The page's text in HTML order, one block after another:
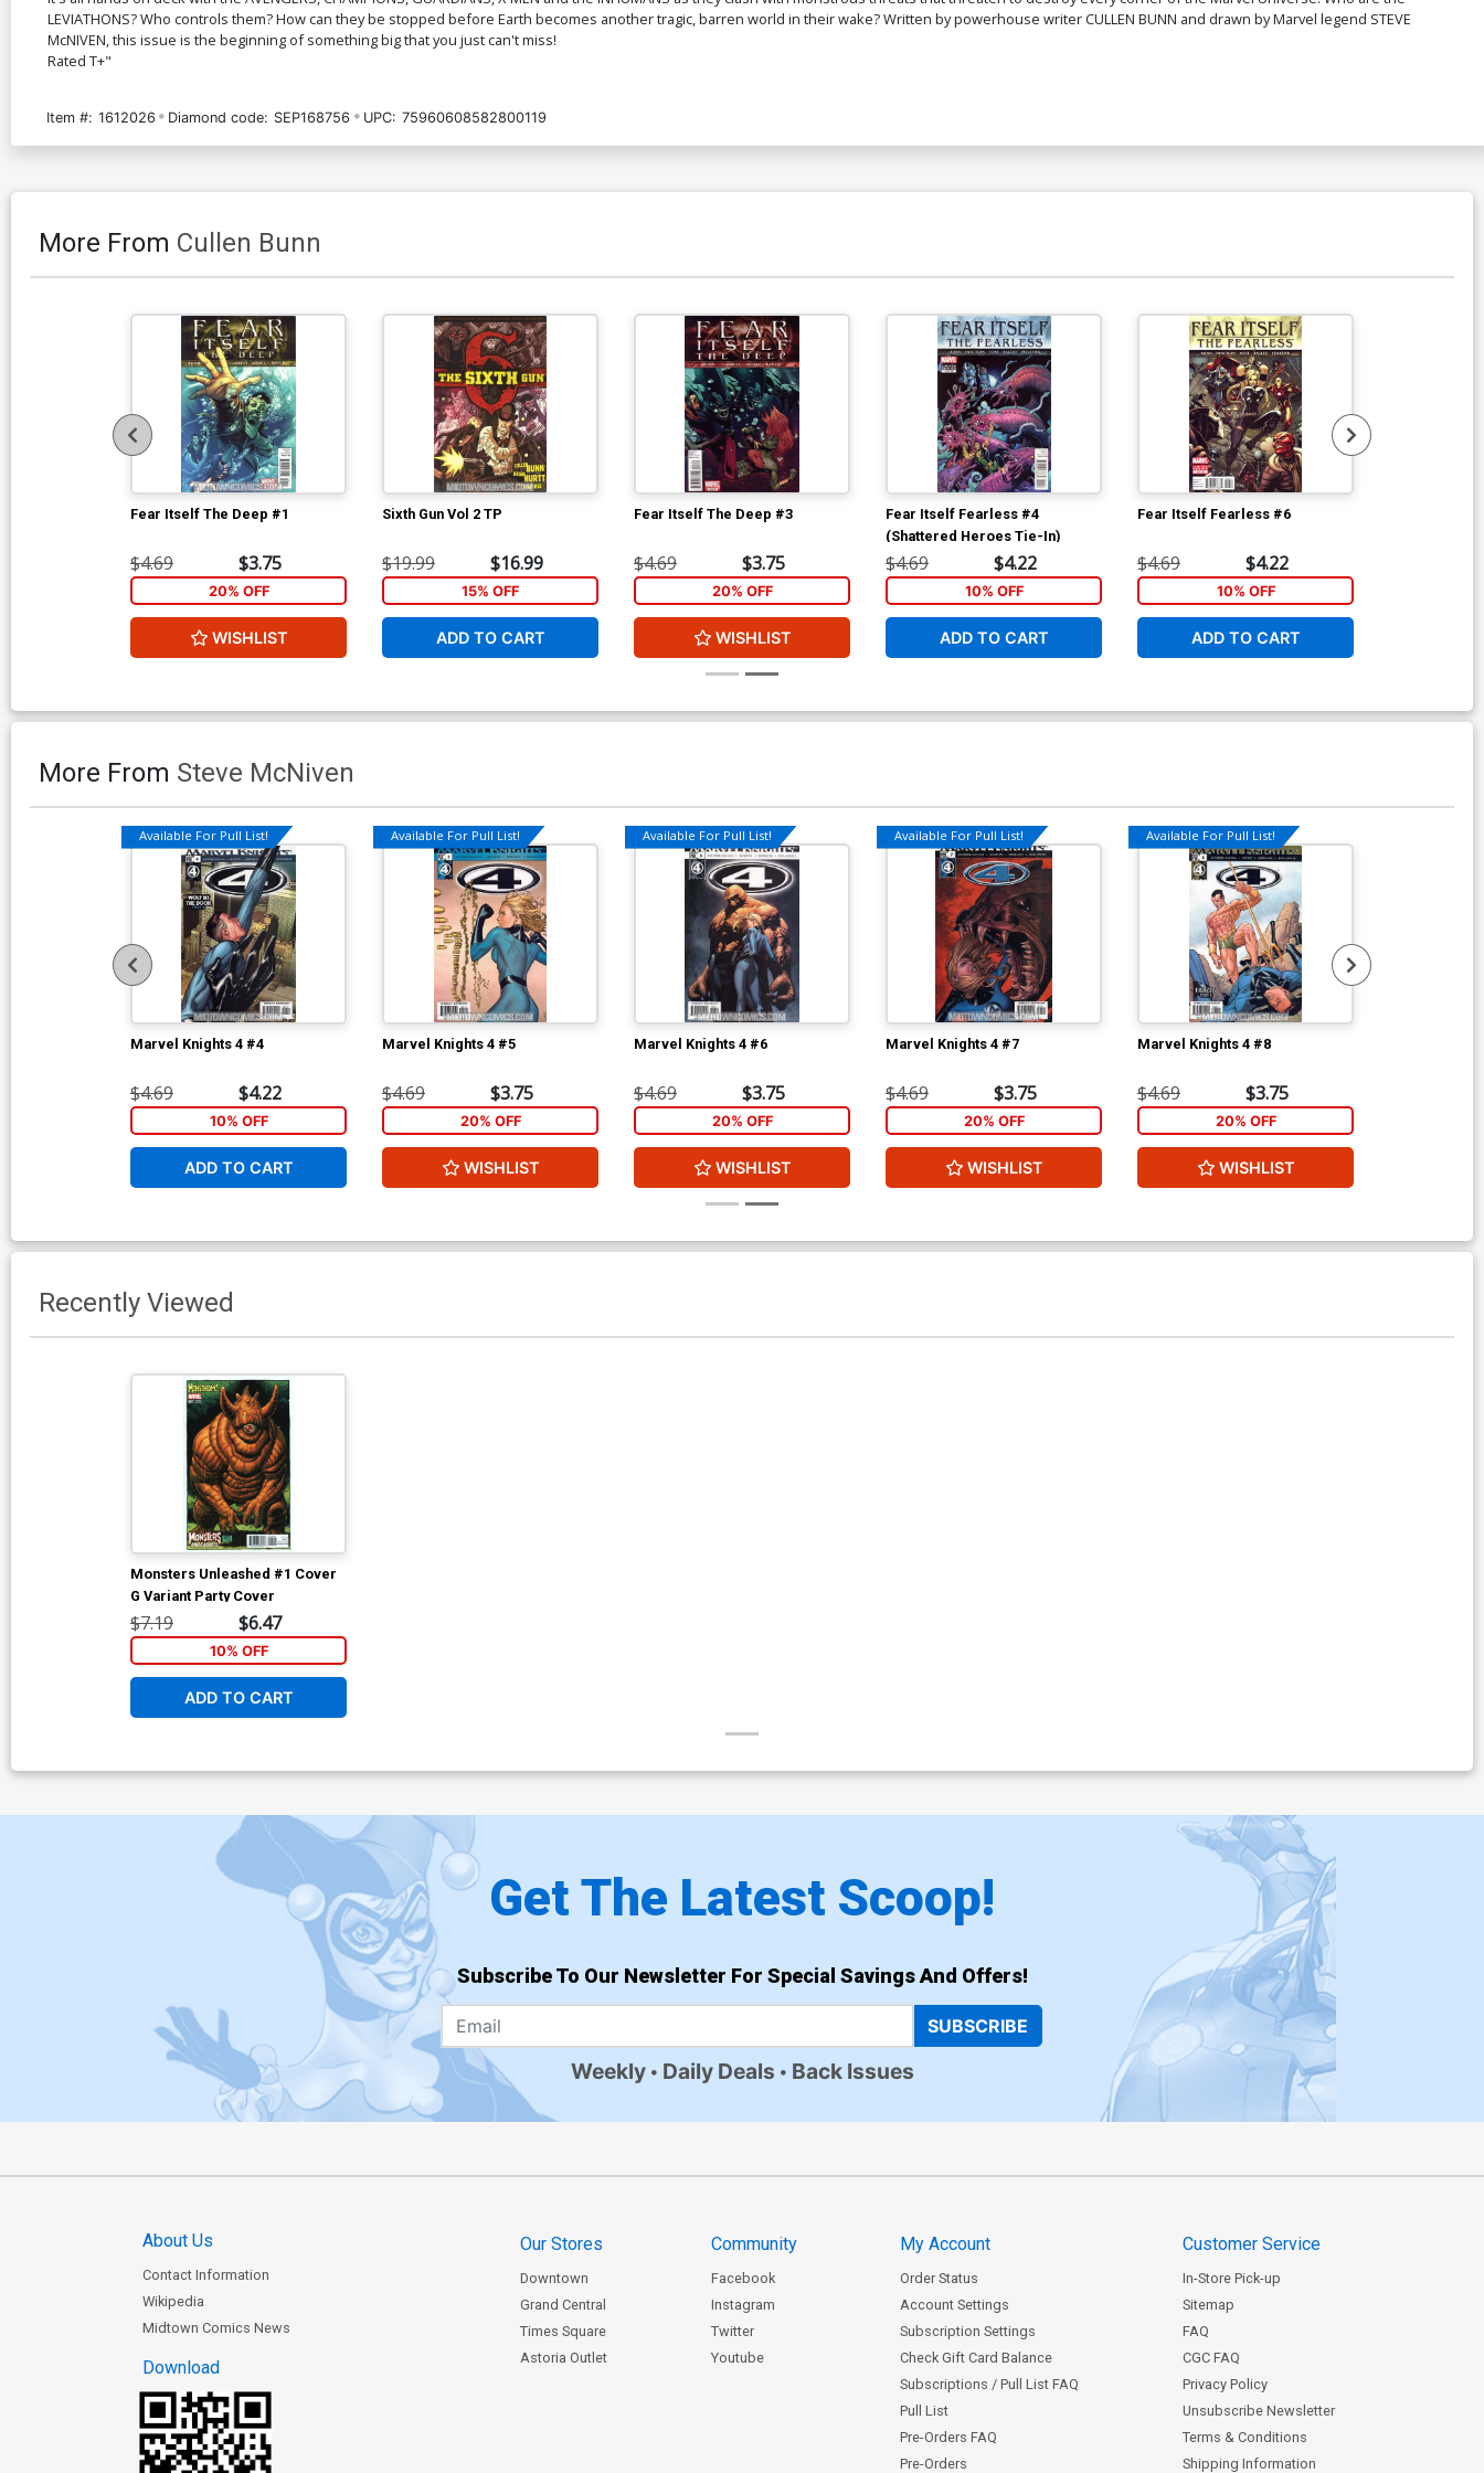
LEVIATHONS? Who controls them? How can they be stopped before Earth becomes another tragic, barren world in their wake? Written by powerhouse writer CULLEN BUNN and drawn by Marvel legend STEVE
McNIVEN, this issue is the beginning of something big that you just can't miss!
Rated T+"
Item #: 1612026 Diamond code: SEP168756 UPC: 75960608582800119
More From Cullen Bunn
Fear Itself The Deep #1
$4.69 $3.75
20% OFF
WISHLIST
Sixth Gun Vol 2 TP
$19.99 $16.99
15% OFF
ADD TO CART
Fear Itself The Deep #3
$4.69 $3.75
20% OFF
WISHLIST
Fear Itself Fearless #4
(Shattered Heroes Tie-In)
$4.69 $4.22
10% OFF
ADD TO CART
Fear Itself Fearless #6
$4.69 $4.22
10% OFF
ADD TO CART
More From Steve McNiven
Available For Pull List!
Marvel Knights 4 #4
$4.69 $4.22
10% OFF
ADD TO CART
Available For Pull List!
Marvel Knights 4 #5
$4.69 $3.75
20% OFF
WISHLIST
Available For Pull List!
Marvel Knights 4 #6
$4.69 $3.75
20% OFF
WISHLIST
Available For Pull List!
Marvel Knights 4 #7
$4.69 $3.75
20% OFF
WISHLIST
Available For Pull List!
Marvel Knights 4 #8
$4.69 $3.75
20% OFF
WISHLIST
Recently Viewed
Monsters Unleashed #1 Cover
G Variant Party Cover
$7.19 $6.47
10% OFF
ADD TO CART
Get The Latest Scoop!
Subscribe To Our Newsletter For Special Savings And Offers!
SUBSCRIBE
Weekly Daily Deals Back Issues
About Us
Contact Information
Wikipedia
Midtown Comics News
Download
Our Stores
Downtown
Grand Central
Times Square
Astoria Outlet
Community
Facebook
Instagram
Twitter
Youtube
My Account
Order Status
Account Settings
Subscription Settings
Check Gift Card Balance
Subscriptions / Pull List FAQ
Pull List
Pre-Orders FAQ
Pre-Orders
Customer Service
In-Store Pick-up
Sitemap
FAQ
CGC FAQ
Privacy Policy
Unsubscribe Newsletter
Terms & Conditions
Shipping Information